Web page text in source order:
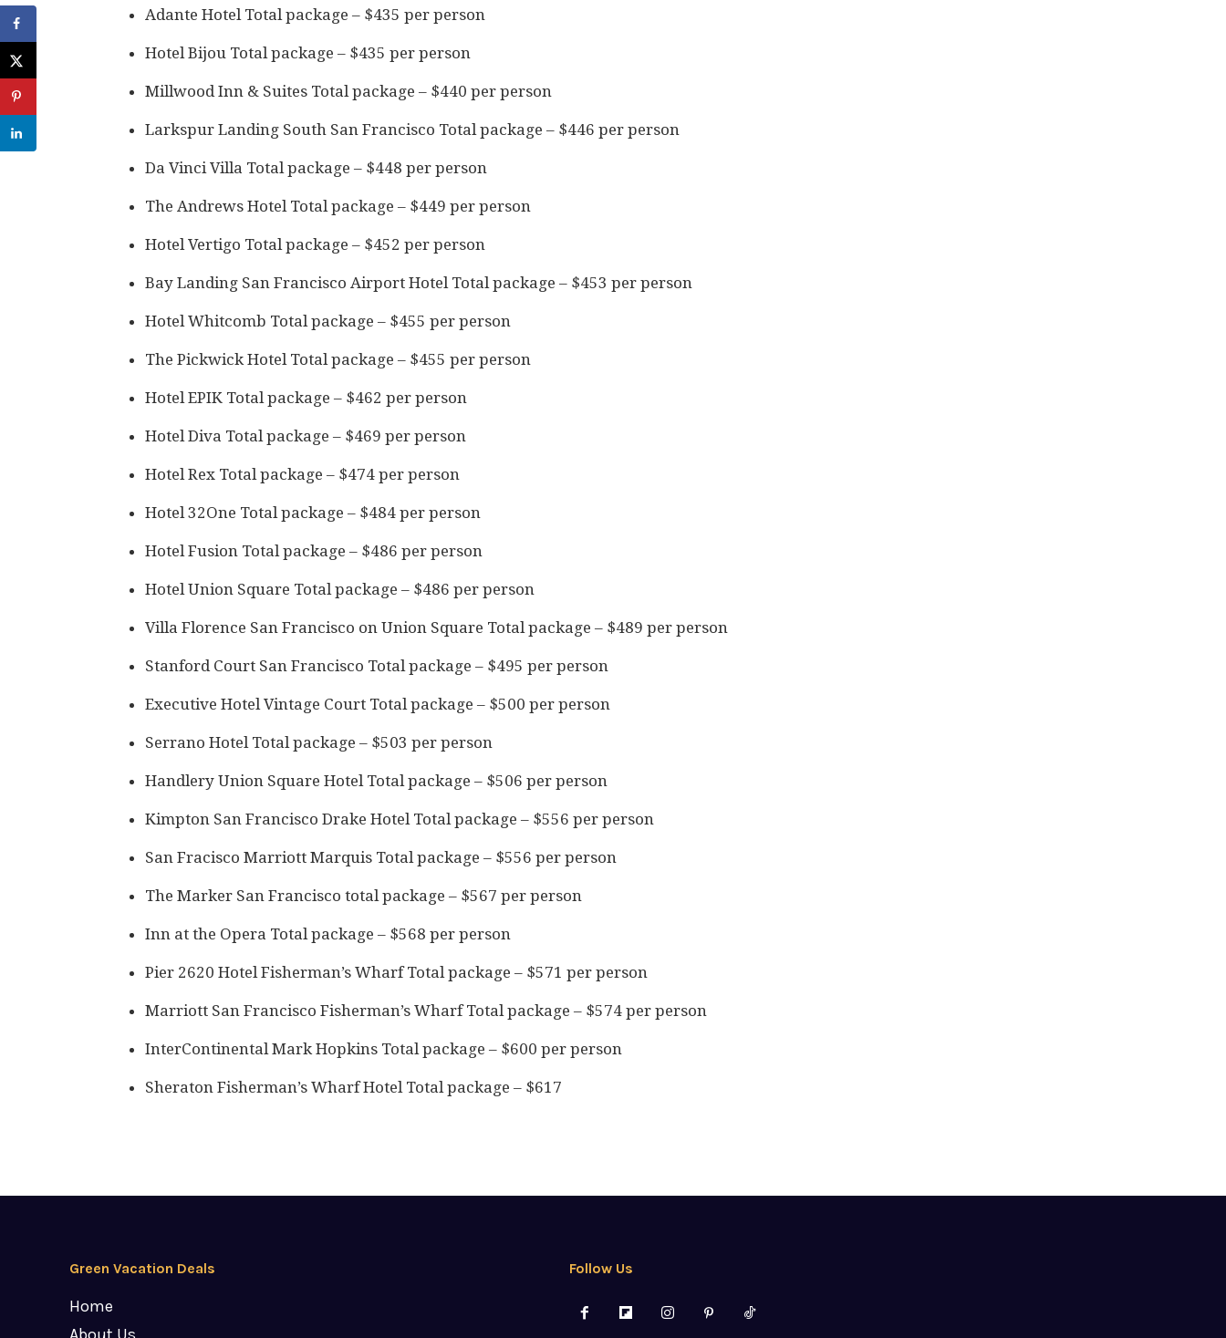
Adante Hotel Total package – $435 per person
Hotel Bijou Total package – $435 per person
Millwood Inn & Suites Total package – $440 per person
Larkspur Landing South San Francisco Total package – $446 per person
Da Vinci Villa Total package – $448 per person
The Andrews Hotel Total package – $449 per person
Hotel Vertigo Total package – $452 per person
Bay Landing San Francisco Airport Hotel Total package – $453 per person
Hotel Whitcomb Total package – $455 per person
The Pickwick Hotel Total package – $455 per person
Hotel EPIK Total package – $462 per person
Hotel Diva Total package – $469 per person
Hotel Rex Total package – $474 per person
Hotel 32One Total package – $484 per person
Hotel Fusion Total package – $486 per person
Hotel Union Square Total package – $486 per person
Villa Florence San Francisco on Union Square Total package – $489 per person
Stanford Court San Francisco Total package – $495 per person
Executive Hotel Vintage Court Total package – $500 per person
Serrano Hotel Total package – $503 per person
Handlery Union Square Hotel Total package – $506 per person
Kimpton San Francisco Drake Hotel Total package – $556 per person
San Fracisco Marriott Marquis Total package – $556 per person
The Marker San Francisco total package – $567 per person
Inn at the Opera Total package – $568 per person
Pier 2620 Hotel Fisherman’s Wharf Total package – $571 per person
Marriott San Francisco Fisherman’s Wharf Total package – $574 per person
InterContinental Mark Hopkins Total package – $600 per person
Sheraton Fisherman’s Wharf Hotel Total package – $617
Green Vacation Deals
Home
Follow Us